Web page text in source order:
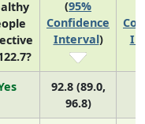
(95%
Confidence
Interval)
92.8 (89.0,
96.8)